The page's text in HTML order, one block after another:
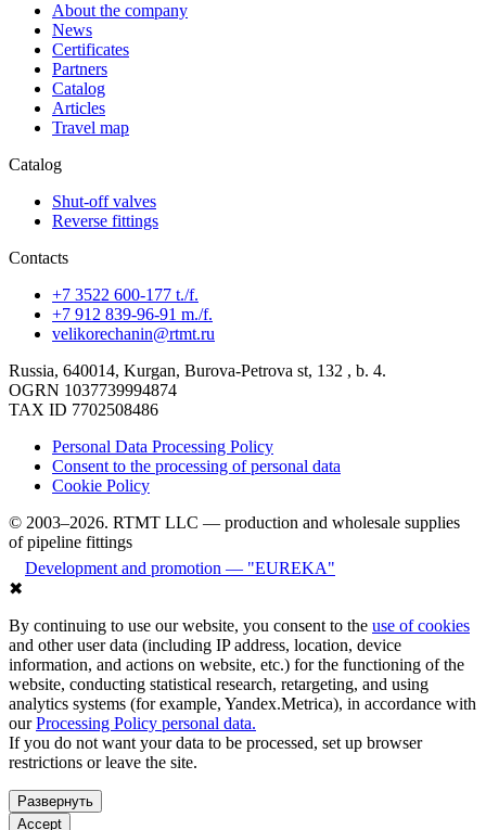
About the company
News
Certificates
Partners
Catalog
Articles
Travel map
Catalog
Shut-off valves
Reverse fittings
Contacts
+7 3522 600-177 t./f.
+7 912 839-96-91 m./f.
velikorechanin@rtmt.ru
Russia, 640014, Kurgan, Burova-Petrova st, 132 , b. 4.
OGRN 1037739994874
TAX ID 7702508486
Personal Data Processing Policy
Consent to the processing of personal data
Cookie Policy
© 2003–2026. RTMT LLC — production and wholesale supplies
of pipeline fittings
Development and promotion — "EUREKA"
✖
By continuing to use our website, you consent to the use of cookies
and other user data (including IP address, location, device
information, and actions on website, etc.) for the functioning of the
website, conducting statistical research, retargeting, and using
analytics systems (for example, Yandex.Metrica), in accordance with
ourProcessing Policy personal data.
If you do not want your data to be processed, set up browser
restrictions or leave the site.
Развернуть
Accept